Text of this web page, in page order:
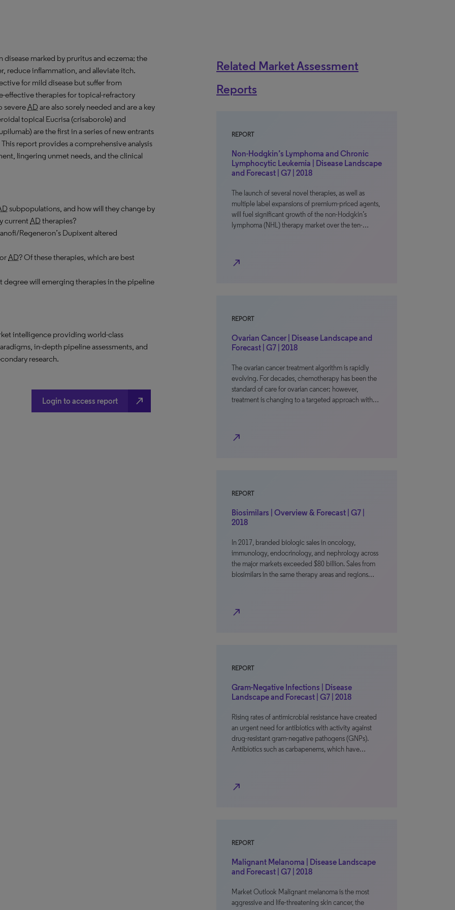
disease marked by pruritus and eczema; the
reduce inflammation, and alleviate itch.
for mild disease but suffer from
effective therapies for topical-refractory
severeAD are also sorely needed and are a key
topical Eucrisa (crisaborole) and
are the first in a series of new entrants
report provides a comprehensive analysis
lingering unmet needs, and the clinical
subpopulations, and how will they change by
currentAD therapies?
Regeneron’s Dupixent altered
AD? Of these therapies, which are best
degree will emerging therapies in the pipeline
intelligence providing world-class
in-depth pipeline assessments, and
research.
Login to access report north_east
Related Market Assessment
Reports
REPORT
Non-Hodgkin’s Lymphoma and Chronic
Lymphocytic Leukemia | Disease Landscape
and Forecast | G7 | 2018
The launch of several novel therapies, as well as
multiple label expansions of premium-priced agents,
will fuel significant growth of the non-Hodgkin’s
lymphoma (NHL) therapy market over the ten-…
north_east
REPORT
Ovarian Cancer | Disease Landscape and
Forecast | G7 | 2018
The ovarian cancer treatment algorithm is rapidly
evolving. For decades, chemotherapy has been the
standard of care for ovarian cancer; however,
treatment is changing to a targeted approach with…
north_east
REPORT
Biosimilars | Overview & Forecast | G7 |
2018
In 2017, branded biologic sales in oncology,
immunology, endocrinology, and nephrology across
the major markets exceeded $80 billion. Sales from
biosimilars in the same therapy areas and regions…
north_east
REPORT
Gram-Negative Infections | Disease
Landscape and Forecast | G7 | 2018
Rising rates of antimicrobial resistance have created
an urgent need for antibiotics with activity against
drug-resistant gram-negative pathogens (GNPs).
Antibiotics such as carbapenems, which have…
north_east
REPORT
Malignant Melanoma | Disease Landscape
and Forecast | G7 | 2018
Market Outlook Malignant melanoma is the most
aggressive and life-threatening skin cancer, the